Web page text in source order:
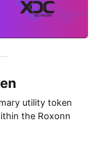
utility token
the Roxonn